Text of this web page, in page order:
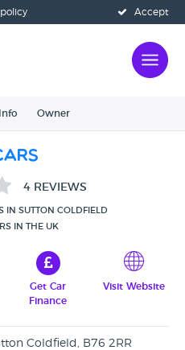
Accept
Info Owner
4 REVIEWS
IN SUTTON COLDFIELD
IN THE UK
Get Car
Finance
Visit Website
Coldfield, B76 2RR